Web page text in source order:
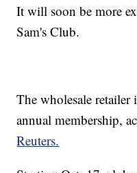
It will soon be more
Sam's Club.
The wholesale retailer
annual membership,
Reuters.